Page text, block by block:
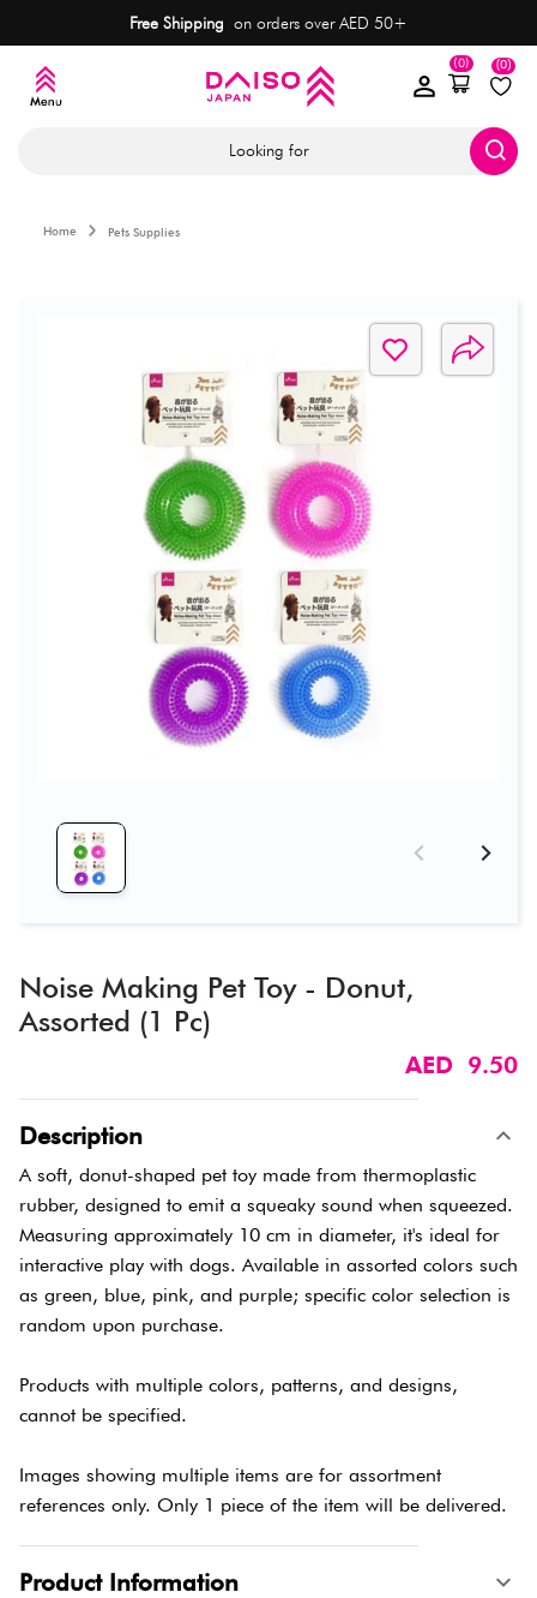
Free Shipping on orders over AED 50+
(0)
(0)
Looking for
Home Pets Supplies
Noise Making Pet Toy - Donut​,
Assorted (1 Pc)
AED 9.50
Description
A soft, donut-shaped pet toy made from thermoplastic
rubber, designed to emit a squeaky sound when squeezed.
Measuring approximately 10 cm in diameter, it's ideal for
interactive play with dogs. Available in assorted colors such
as green, blue, pink, and purple; specific color selection is
random upon purchase.
Products with multiple colors, patterns, and designs,
cannot be specified.
Images showing multiple items are for assortment
references only. Only 1 piece of the item will be delivered.
Product Information